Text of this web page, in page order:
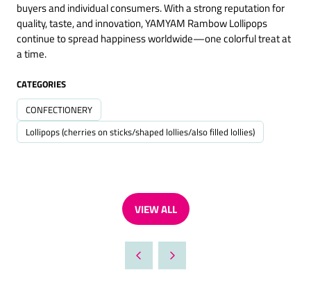
buyers and individual consumers. With a strong reputation for
quality, taste, and innovation, YAMYAM Rambow Lollipops
continue to spread happiness worldwide—one colorful treat at
a time.
CATEGORIES
CONFECTIONERY
Lollipops (cherries on sticks/shaped lollies/also filled lollies)
VIEW ALL
(OPENS
A
NEW